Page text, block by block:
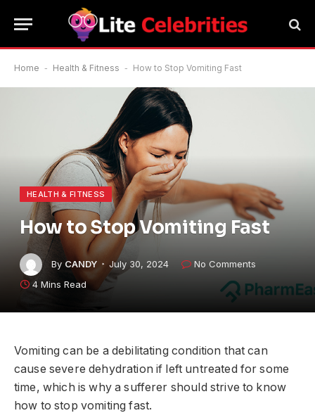
Home - Health & Fitness - How to Stop Vomiting Fast
HEALTH & FITNESS
How to Stop Vomiting Fast
By CANDY July 30, 2024
No Comments
4 Mins Read
Vomiting can be a debilitating condition that can
cause severe dehydration if left untreated for some
time, which is why a sufferer should strive to know
how to stop vomiting fast.